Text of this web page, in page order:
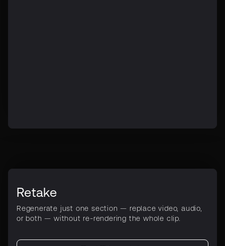
Retake
Regenerate just one section — replace video, audio,
or both — without re-rendering the whole clip.